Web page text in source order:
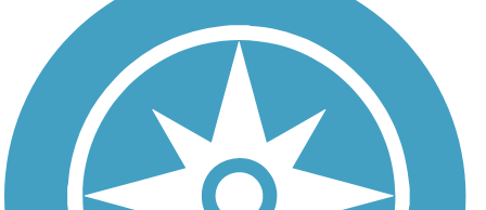
Privacy
Follow Us
Sign up for eNews